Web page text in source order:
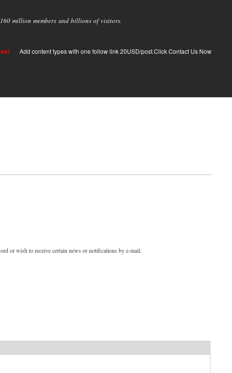
million members and billions of visitors.
Add content types with one follow link 20USD/post.Click Contact Us Now
or wish to receive certain news or notifications by e-mail.